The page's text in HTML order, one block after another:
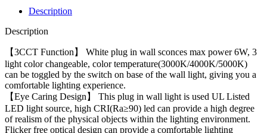
Wall Lamp as Kid Room
Living Room Bedroom
Description
Description
【3CCT Function】 White plug in wall sconces max power 6W, 3
light color changeable, color temperature(3000K/4000K/5000K)
can be toggled by the switch on base of the wall light, giving you a
comfortable lighting experience.
【Eye Caring Design】 This plug in wall light is used UL Listed
LED light source, high CRI(Ra≥90) led can provide a high degree
of realism of the physical objects within the lighting environment.
Flicker free optical design can provide a comfortable lighting